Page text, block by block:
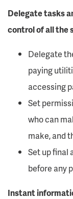
Delegate tasks
control of all the
Delegate
paying
accessing
Set
who can
make, and
Set up final
before any
Instant